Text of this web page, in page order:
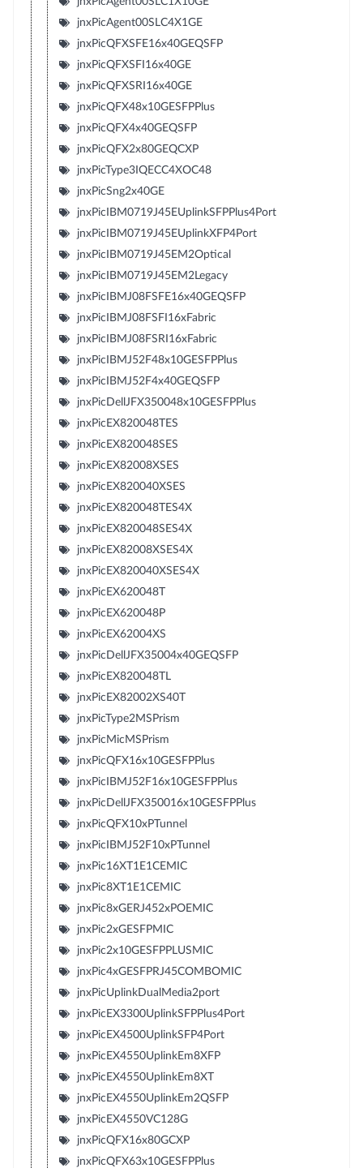
jnxPicAgent00SLC4X1GE
jnxPicQFXSFE16x40GEQSFP
jnxPicQFXSFI16x40GE
jnxPicQFXSRI16x40GE
jnxPicQFX48x10GESFPPlus
jnxPicQFX4x40GEQSFP
jnxPicQFX2x80GEQCXP
jnxPicType3IQECC4XOC48
jnxPicSng2x40GE
jnxPicIBM0719J45EUplinkSFPPlus4Port
jnxPicIBM0719J45EUplinkXFP4Port
jnxPicIBM0719J45EM2Optical
jnxPicIBM0719J45EM2Legacy
jnxPicIBMJ08FSFE16x40GEQSFP
jnxPicIBMJ08FSFI16xFabric
jnxPicIBMJ08FSRI16xFabric
jnxPicIBMJ52F48x10GESFPPlus
jnxPicIBMJ52F4x40GEQSFP
jnxPicDellJFX350048x10GESFPPlus
jnxPicEX820048TES
jnxPicEX820048SES
jnxPicEX82008XSES
jnxPicEX820040XSES
jnxPicEX820048TES4X
jnxPicEX820048SES4X
jnxPicEX82008XSES4X
jnxPicEX820040XSES4X
jnxPicEX620048T
jnxPicEX620048P
jnxPicEX62004XS
jnxPicDellJFX35004x40GEQSFP
jnxPicEX820048TL
jnxPicEX82002XS40T
jnxPicType2MSPrism
jnxPicMicMSPrism
jnxPicQFX16x10GESFPPlus
jnxPicIBMJ52F16x10GESFPPlus
jnxPicDellJFX350016x10GESFPPlus
jnxPicQFX10xPTunnel
jnxPicIBMJ52F10xPTunnel
jnxPic16XT1E1CEMIC
jnxPic8XT1E1CEMIC
jnxPic8xGERJ452xPOEMIC
jnxPic2xGESFPMIC
jnxPic2x10GESFPPLUSMIC
jnxPic4xGESFPRJ45COMBOMIC
jnxPicUplinkDualMedia2port
jnxPicEX3300UplinkSFPPlus4Port
jnxPicEX4500UplinkSFP4Port
jnxPicEX4550UplinkEm8XFP
jnxPicEX4550UplinkEm8XT
jnxPicEX4550UplinkEm2QSFP
jnxPicEX4550VC128G
jnxPicQFX16x80GCXP
jnxPicQFX63x10GESFPPlus